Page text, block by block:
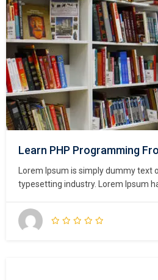
Learn PHP Programming
Lorem Ipsum is simply dummy text
typesetting industry. Lorem Ipsum
unknown printer took a galley of
make a type specimen book. It has